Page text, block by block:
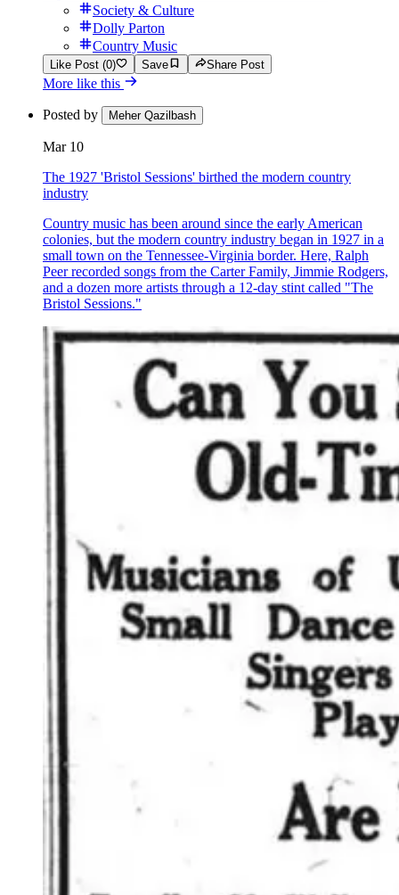
Society & Culture
Dolly Parton
Country Music
Like Post (0) Save Share Post
More like this
Posted by Meher Qazilbash
Mar 10
The 1927 'Bristol Sessions' birthed the modern country
industry
Country music has been around since the early American
colonies, but the modern country industry began in 1927 in a
small town on the Tennessee-Virginia border. Here, Ralph
Peer recorded songs from the Carter Family, Jimmie Rodgers,
and a dozen more artists through a 12-day stint called "The
Bristol Sessions."